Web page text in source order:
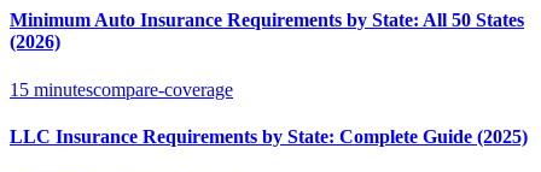
Minimum Auto Insurance Requirements by State: All 50 States
(2026)
15 minutescompare-coverage
LLC Insurance Requirements by State: Complete Guide (2025)